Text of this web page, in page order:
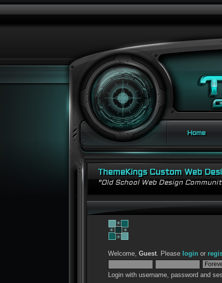
Home
ThemeKings Custom Web
"Old School Web Design
Welcome,Guest. Please login or
Login with username, password and